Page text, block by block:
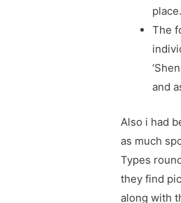
place.
The
and
Also i had
as much
Types
they find
along with